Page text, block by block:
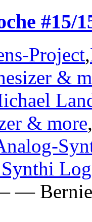
Project,
&
& more,
— Bernie